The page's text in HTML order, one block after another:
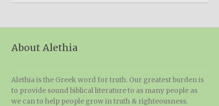
About Alethia
Alethia is the Greek word for truth. Our greatest burden is
to provide sound biblical literature to as many people as
we can to help people grow in truth & righteousness.